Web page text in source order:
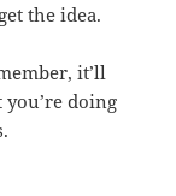
the idea.
it’ll
doing